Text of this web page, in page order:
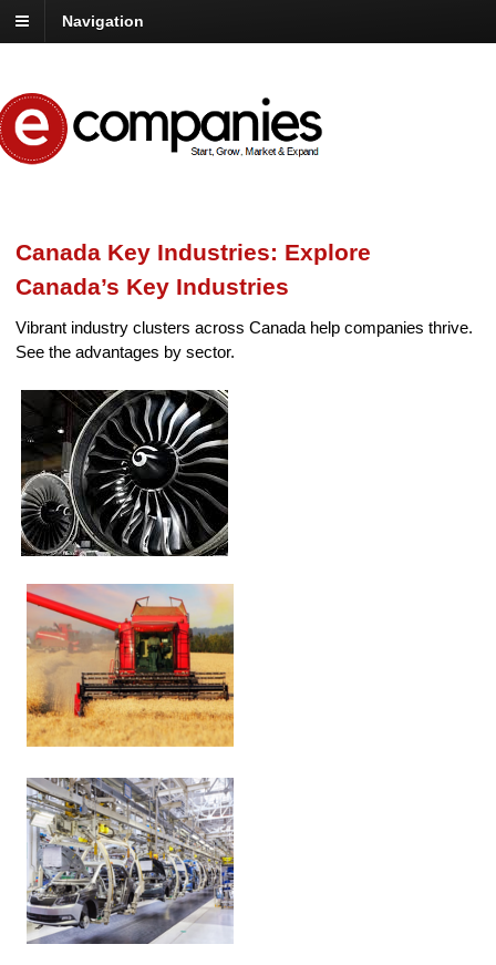
Navigation
Canada Key Industries: Explore
Canada’s Key Industries
Vibrant industry clusters across Canada help companies thrive.
See the advantages by sector.